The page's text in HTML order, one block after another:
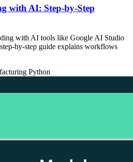
with AI: Step-by-Step
with AI tools like Google AI Studio
by-step guide explains workflows
Python